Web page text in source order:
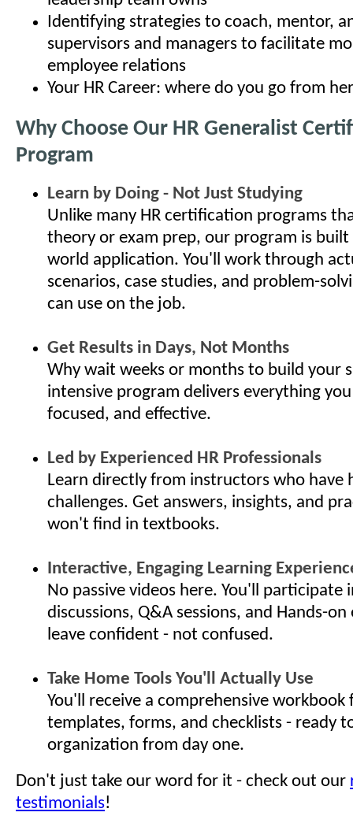
Identifying strategies to coach, mentor,
supervisors and managers to facilitate
employee relations
Your HR Career: where do you go from
Why Choose Our HR Generalist
Program
Learn by Doing - Not Just Studying
Unlike many HR certification programs
theory or exam prep, our program is
world application. You'll work through
scenarios, case studies, and problem-
can use on the job.
Get Results in Days, Not Months
Why wait weeks or months to build your
intensive program delivers everything
focused, and effective.
Led by Experienced HR Professionals
Learn directly from instructors who have
challenges. Get answers, insights, and
won't find in textbooks.
Interactive, Engaging Learning
No passive videos here. You'll participate
discussions, Q&A sessions, and Hands-on
leave confident - not confused.
Take Home Tools You'll Actually Use
You'll receive a comprehensive
templates, forms, and checklists - ready
organization from day one.
Don't just take our word for it - check out our
testimonials!